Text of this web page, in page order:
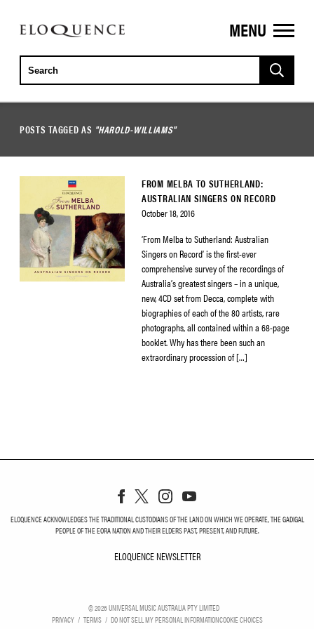
ELOQUENCE
CLASSICS
MENU
POSTS TAGGED AS "HAROLD-WILLIAMS"
FROM MELBA TO SUTHERLAND:
AUSTRALIAN SINGERS ON RECORD
October 18, 2016
‘From Melba to Sutherland: Australian
Singers on Record’ is the first-ever
comprehensive survey of the recordings of
Australia’s greatest singers – in a unique,
new, 4CD set from Decca, complete with
biographies of each of the 80 artists, rare
photographs, all contained within a 68-page
booklet. Why has there been such an
extraordinary procession of […]
ELOQUENCE ACKNOWLEDGES THE TRADITIONAL CUSTODIANS OF THE LAND ON WHICH WE OPERATE, THE GADIGAL
PEOPLE OF THE EORA NATION AND THEIR ELDERS PAST, PRESENT, AND FUTURE.
ELOQUENCE NEWSLETTER
©2026UNIVERSAL MUSIC AUSTRALIA PTY LIMITED
PRIVACY
TERMS DO NOT SELL MY PERSONAL INFORMATIONCOOKIE CHOICES